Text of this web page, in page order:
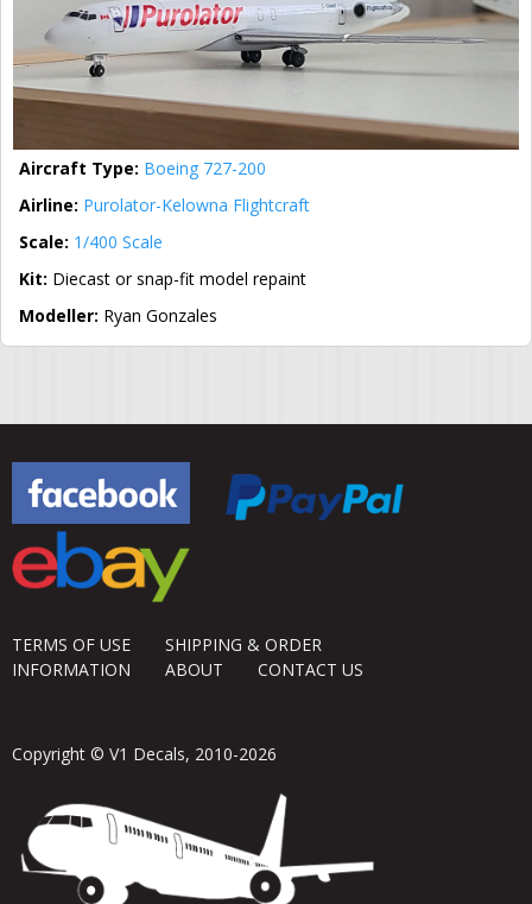
Aircraft Type: Boeing 727-200
Airline: Purolator-Kelowna Flightcraft
Scale: 1/400 Scale
Kit: Diecast or snap-fit model repaint
Modeller: Ryan Gonzales
TERMS OF USE
SHIPPING & ORDER
INFORMATION
ABOUT CONTACT US
Copyright © V1 Decals, 2010-2026